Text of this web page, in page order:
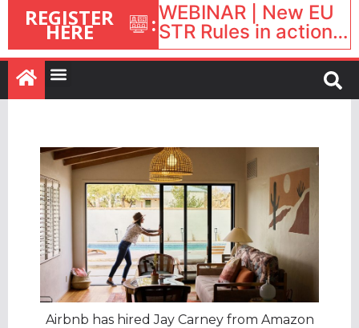
REGISTER
HERE :WEBINAR | New EU
STR Rules in action:
What’s changed and
what happens next?
| September 1, 16:00
Airbnb has hired Jay Carney from Amazon